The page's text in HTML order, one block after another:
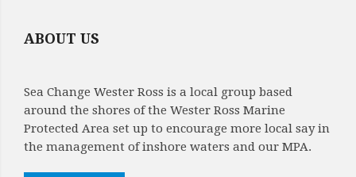
ABOUT US
Sea Change Wester Ross is a local group based
around the shores of the Wester Ross Marine
Protected Area set up to encourage more local say in
the management of inshore waters and our MPA.